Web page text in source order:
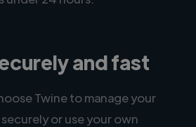
and fast
Twine to manage your
or use your own